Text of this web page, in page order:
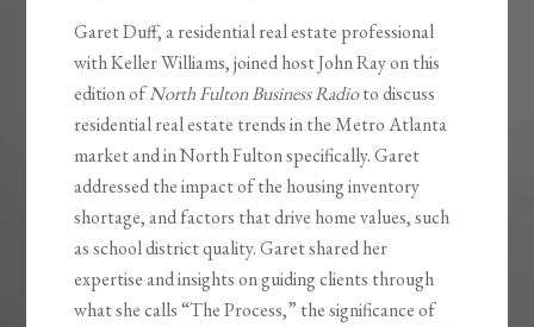
Garet Duff, a residential real estate professional
with Keller Williams, joined host John Ray on this
edition ofNorth Fulton Business Radioto discuss
residential real estate trends in the Metro Atlanta
market and in North Fulton specifically. Garet
addressed the impact of the housing inventory
shortage, and factors that drive home values, such
as school district quality. Garet shared her
expertise and insights on guiding clients through
what she calls “The Process,” the significance of